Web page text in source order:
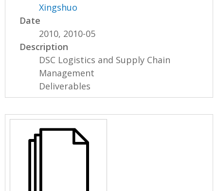
Xingshuo
Date
2010, 2010-05
Description
DSC Logistics and Supply Chain
Management
Deliverables